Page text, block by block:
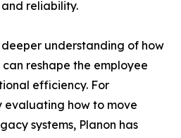
reliability.
understanding of how
reshape the employee
efficiency. For
evaluating how to move
systems, Planon has